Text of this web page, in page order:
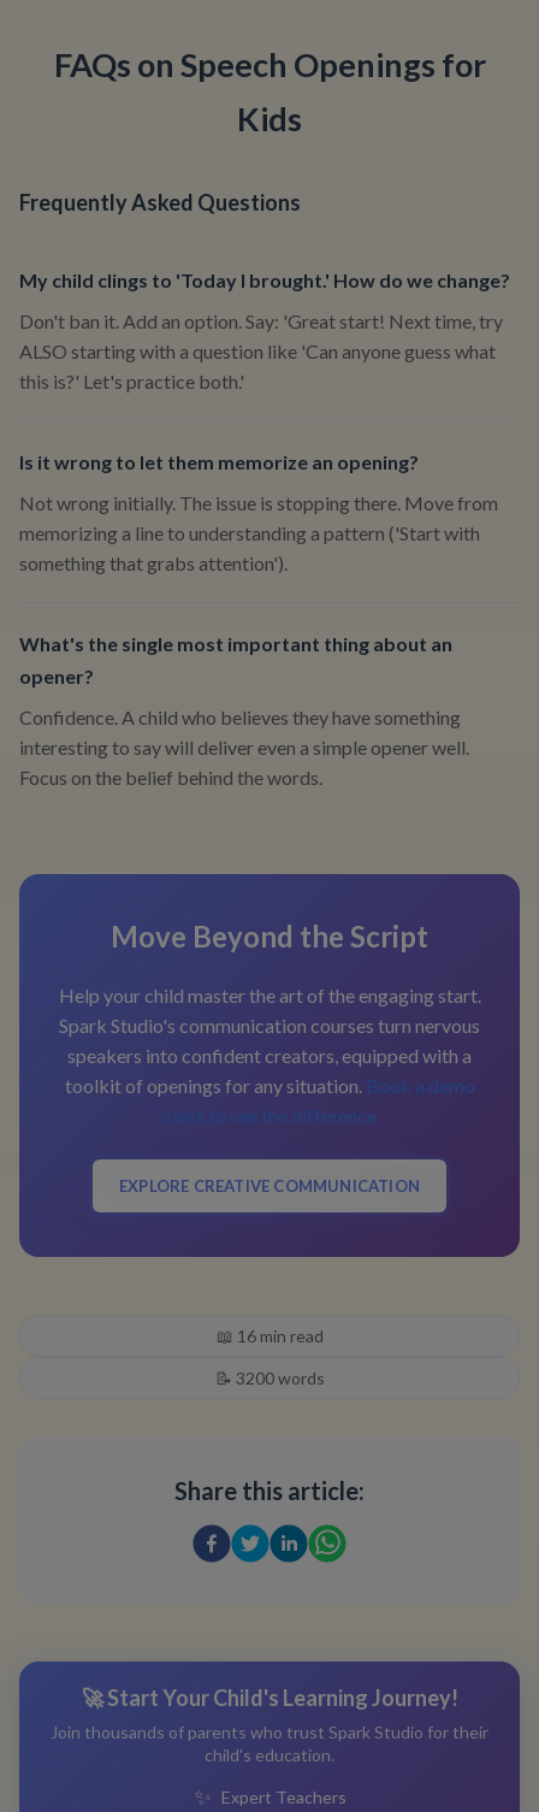
FAQs on Speech Openings for
Kids
Frequently Asked Questions
My child clings to 'Today I brought.' How do we change?
Don't ban it. Add an option. Say: 'Great start! Next time, try
ALSO starting with a question like 'Can anyone guess what
this is?' Let's practice both.'
Is it wrong to let them memorize an opening?
Not wrong initially. The issue is stopping there. Move from
memorizing a line to understanding a pattern ('Start with
something that grabs attention').
What's the single most important thing about an
opener?
Confidence. A child who believes they have something
interesting to say will deliver even a simple opener well.
Focus on the belief behind the words.
Move Beyond the Script
Help your child master the art of the engaging start.
Spark Studio's communication courses turn nervous
speakers into confident creators, equipped with a
toolkit of openings for any situation. Book a demo
class to see the difference
EXPLORE CREATIVE COMMUNICATION
📖 16min read
📝 3200words
Share this article:
🚀 Start Your Child's Learning Journey!
Join thousands of parents who trust Spark Studio for their
child's education.
✨ Expert Teachers